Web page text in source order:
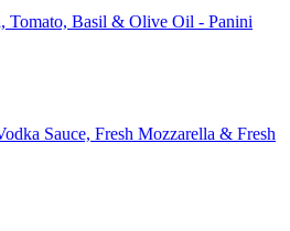
Tomato, Basil & Olive Oil - Panini
Sauce, Fresh Mozzarella & Fresh